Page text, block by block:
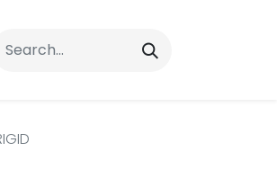
Contact Us